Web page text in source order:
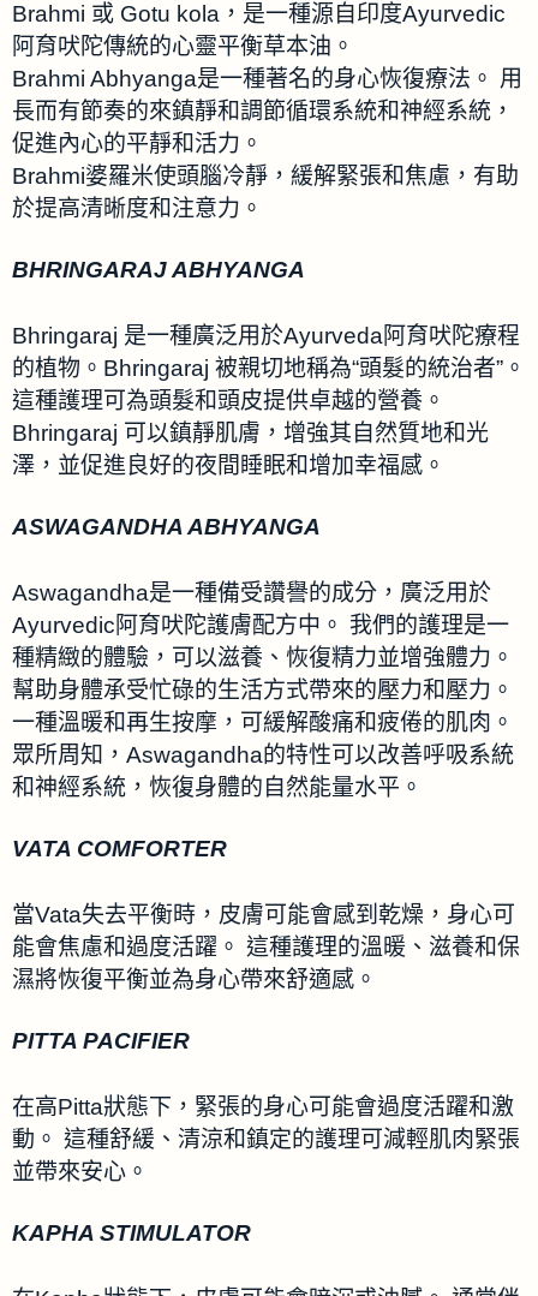
Brahmi 或 Gotu kola，是一種源自印度Ayurvedic
阿育吠陀傳統的心靈平衡草本油。
Brahmi Abhyanga是一種著名的身心恢復療法。 用
長而有節奏的來鎮靜和調節循環系統和神經系統，
促進內心的平靜和活力。
Brahmi婆羅米使頭腦冷靜，緩解緊張和焦慮，有助
於提高清晰度和注意力。
BHRINGARAJ ABHYANGA
Bhringaraj 是一種廣泛用於Ayurveda阿育吠陀療程
的植物。Bhringaraj 被親切地稱為“頭髮的統治者”。
這種護理可為頭髮和頭皮提供卓越的營養。
Bhringaraj 可以鎮靜肌膚，增強其自然質地和光
澤，並促進良好的夜間睡眠和增加幸福感。
ASWAGANDHA ABHYANGA
Aswagandha是一種備受讚譽的成分，廣泛用於
Ayurvedic阿育吠陀護膚配方中。 我們的護理是一
種精緻的體驗，可以滋養、恢復精力並增強體力。
幫助身體承受忙碌的生活方式帶來的壓力和壓力。
一種溫暖和再生按摩，可緩解酸痛和疲倦的肌肉。
眾所周知，Aswagandha的特性可以改善呼吸系統
和神經系統，恢復身體的自然能量水平。
VATA COMFORTER
當Vata失去平衡時，皮膚可能會感到乾燥，身心可
能會焦慮和過度活躍。 這種護理的溫暖、滋養和保
濕將恢復平衡並為身心帶來舒適感。
PITTA PACIFIER
在高Pitta狀態下，緊張的身心可能會過度活躍和激
動。 這種舒緩、清涼和鎮定的護理可減輕肌肉緊張
並帶來安心。
KAPHA STIMULATOR